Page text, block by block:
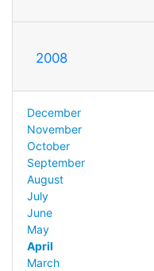
2008
December
November
October
September
August
July
June
May
April
March